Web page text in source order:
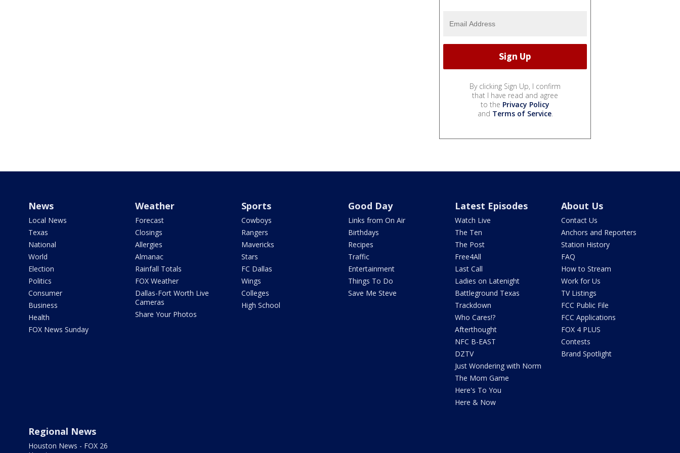
By clicking Sign Up, I confirm
that I have read and agree
to the Privacy Policy
and Terms of Service.
News
Local News
Texas
National
World
Election
Politics
Consumer
Business
Health
FOX News Sunday
Weather
Forecast
Closings
Allergies
Almanac
Rainfall Totals
FOX Weather
Dallas-Fort Worth Live
Cameras
Share Your Photos
Sports
Cowboys
Rangers
Mavericks
Stars
FC Dallas
Wings
Colleges
High School
Good Day
Links from On Air
Birthdays
Recipes
Traffic
Entertainment
Things To Do
Save Me Steve
Latest Episodes
Watch Live
The Ten
The Post
Free4All
Last Call
Ladies on Latenight
Battleground Texas
Trackdown
Who Cares!?
Afterthought
NFC B-EAST
DZTV
Just Wondering with Norm
The Mom Game
Here's To You
Here & Now
About Us
Contact Us
Anchors and Reporters
Station History
FAQ
How to Stream
Work for Us
TV Listings
FCC Public File
FCC Applications
FOX 4 PLUS
Contests
Brand Spotlight
Regional News
Houston News - FOX 26